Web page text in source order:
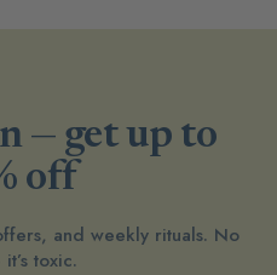
— get up to
off
and weekly rituals. No
toxic.